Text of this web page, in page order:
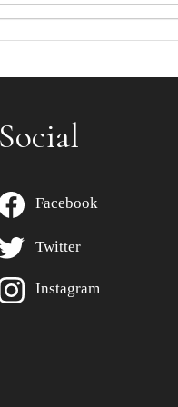
Social
Facebook
Twitter
Instagram